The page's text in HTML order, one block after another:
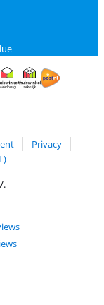
via ClickToPay
ApplePay Waarborg
Privacy